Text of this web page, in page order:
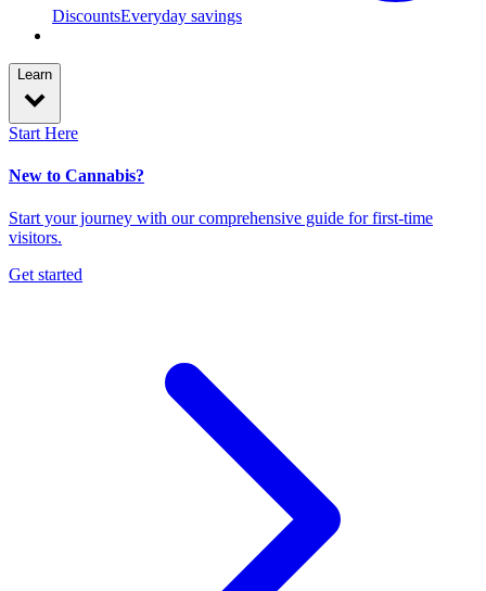
DiscountsEveryday savings
Learn
Start Here
New to Cannabis?
Start your journey with our comprehensive guide for first-time
visitors.
Get started